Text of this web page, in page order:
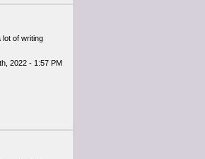
lot of writing
2022 - 1:57 PM